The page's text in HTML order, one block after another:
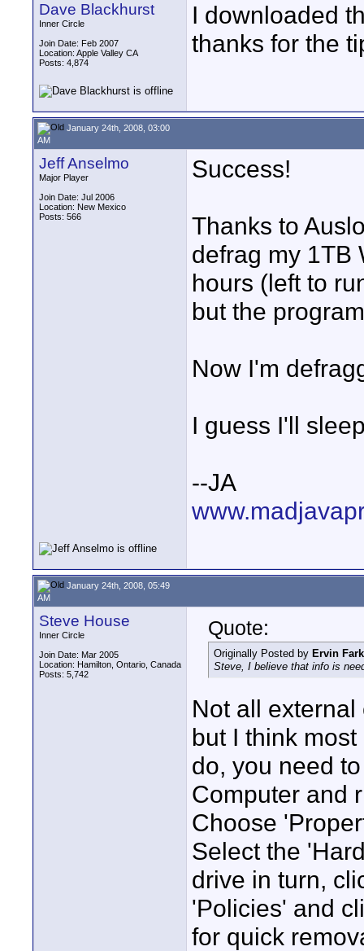
Dave Blackhurst
Inner Circle
Join Date: Feb 2007
Location: Apple Valley CA
Posts: 4,874
I downloaded
thanks for the
January 24th, 2008, 03:00
AM
Jeff Anselmo
Major Player
Join Date: Jul 2006
Location: New Mexico
Posts: 566
Success!
Thanks to
defrag my 1TB
hours (left to
but the
Now I'm
I guess I'll
--JA
January 24th, 2008, 05:49
AM
Steve House
Inner Circle
Join Date: Mar 2005
Location: Hamilton, Ontario, Canada
Posts: 5,742
Quote:
Originally Posted by Ervin
Steve, I believe that info is
Not all
but I think
do, you need
Computer and
Choose
Select the
drive in turn,
'Policies' and
for quick